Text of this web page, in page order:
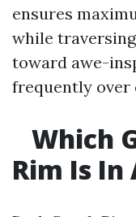
ensures
while
toward awe-
frequently over
Which
Rim Is In